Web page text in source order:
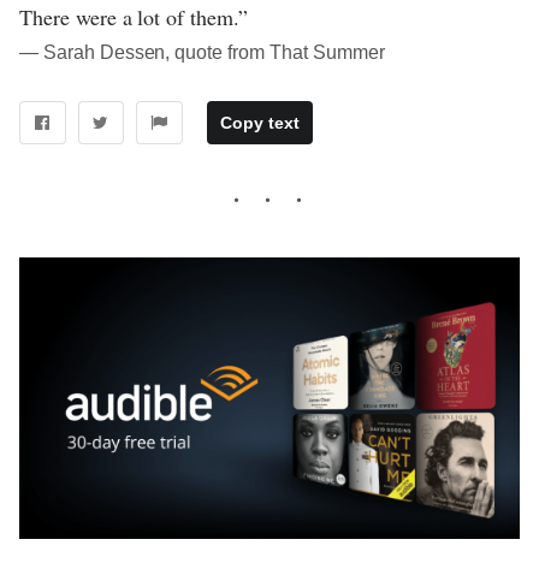
There were a lot of them.”
― Sarah Dessen, quote from That Summer
Copy text